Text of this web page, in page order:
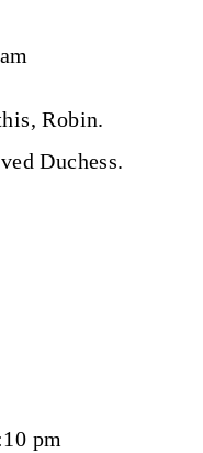
Robin.
Duchess.
pm